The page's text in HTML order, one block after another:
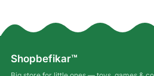
Shopbefikar™